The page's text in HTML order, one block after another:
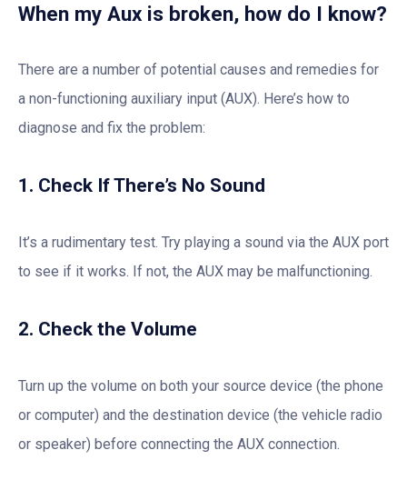
When my Aux is broken, how do I know?
There are a number of potential causes and remedies for
a non-functioning auxiliary input (AUX). Here’s how to
diagnose and fix the problem:
1. Check If There’s No Sound
It’s a rudimentary test. Try playing a sound via the AUX port
to see if it works. If not, the AUX may be malfunctioning.
2. Check the Volume
Turn up the volume on both your source device (the phone
or computer) and the destination device (the vehicle radio
or speaker) before connecting the AUX connection.